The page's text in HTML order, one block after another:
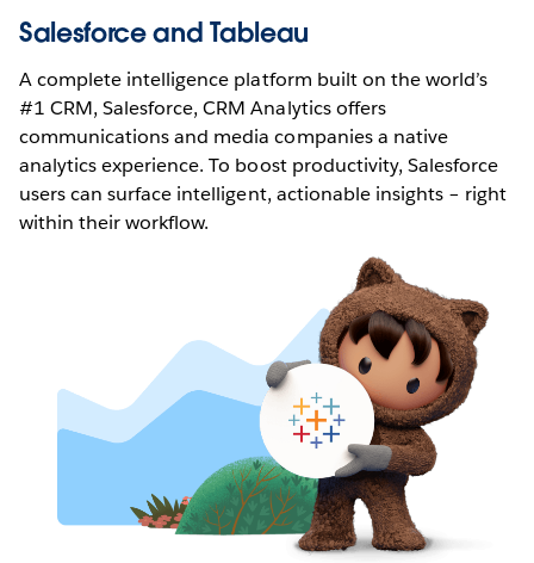
Salesforce and Tableau
A complete intelligence platform built on the world’s
#1 CRM, Salesforce, CRM Analytics offers
communications and media companies a native
analytics experience. To boost productivity, Salesforce
users can surface intelligent, actionable insights – right
within their workflow.